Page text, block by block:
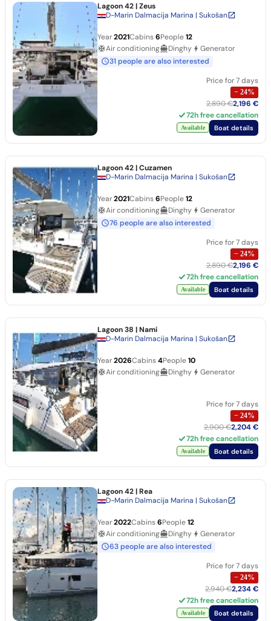
Lagoon 42| Zeus
D-Marin Dalmacija Marina | Sukošan
Year2021Cabins6People12
Air conditioning
Dinghy
Generator
31 people are also interested
Price for 7 days
− 24%
2,890 €2,196 €
72h free cancellation
Available Boat details
Lagoon 42| Cuzamen
D-Marin Dalmacija Marina | Sukošan
Year2021Cabins6People12
Air conditioning
Dinghy
Generator
76 people are also interested
Price for 7 days
− 24%
2,890 €2,196 €
72h free cancellation
Available Boat details
Lagoon 38 | Nami
D-Marin Dalmacija Marina | Sukošan
Year2026Cabins4People10
Air conditioning
Dinghy Generator
Price for 7 days
− 24%
2,900 €2,204 €
72h free cancellation
Available Boat details
Lagoon 42| Rea
D-Marin Dalmacija Marina | Sukošan
Year2022Cabins6People12
Air conditioning
Dinghy
Generator
63 people are also interested
Price for 7 days
− 24%
2,940 €2,234 €
72h free cancellation
Available Boat details